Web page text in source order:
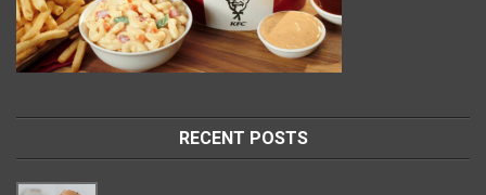
RECENT POSTS